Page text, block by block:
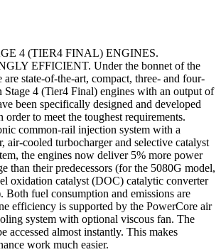
4 (TIER4 FINAL) ENGINES.
EFFICIENT. Under the bonnet of the
are state-of-the-art, compact, three- and four-
4 (Tier4 Final) engines with an output of
been specifically designed and developed
to meet the toughest requirements.
common-rail injection system with a
air-cooled turbocharger and selective catalyst
the engines now deliver 5% more power
than their predecessors (for the 5080G model,
oxidation catalyst (DOC) catalytic converter
Both fuel consumption and emissions are
efficiency is supported by the PowerCore air
system with optional viscous fan. The
accessed almost instantly. This makes
work much easier.